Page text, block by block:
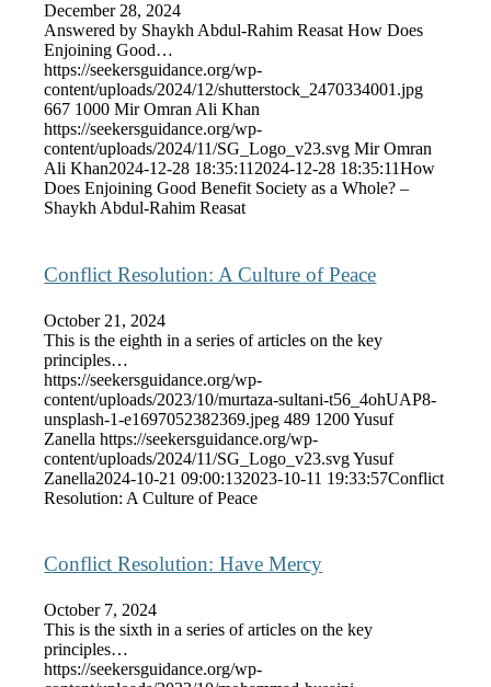
December 28, 2024
Answered by Shaykh Abdul-Rahim Reasat How Does
Enjoining Good…
https://seekersguidance.org/wp-
content/uploads/2024/12/shutterstock_2470334001.jpg
667 1000 Mir Omran Ali Khan
https://seekersguidance.org/wp-
content/uploads/2024/11/SG_Logo_v23.svg Mir Omran
Ali Khan2024-12-28 18:35:11 2024-12-28 18:35:11How
Does Enjoining Good Benefit Society as a Whole? –
Shaykh Abdul-Rahim Reasat
Conflict Resolution: A Culture of Peace
October 21, 2024
This is the eighth in a series of articles on the key
principles…
https://seekersguidance.org/wp-
content/uploads/2023/10/murtaza-sultani-t56_4ohUAP8-
unsplash-1-e1697052382369.jpeg 489 1200 Yusuf
Zanella https://seekersguidance.org/wp-
content/uploads/2024/11/SG_Logo_v23.svg Yusuf
Zanella2024-10-21 09:00:132023-10-11 19:33:57Conflict
Resolution: A Culture of Peace
Conflict Resolution: Have Mercy
October 7, 2024
This is the sixth in a series of articles on the key
principles…
https://seekersguidance.org/wp-